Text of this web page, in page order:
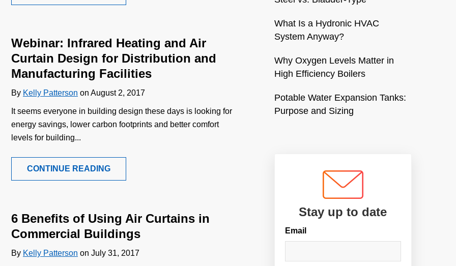
Webinar: Infrared Heating and Air
Curtain Design for Distribution and
Manufacturing Facilities
By Kelly Patterson on August 2, 2017
It seems everyone in building design these days is looking for
energy savings, lower carbon footprints and better comfort
levels for building...
CONTINUE READING
6 Benefits of Using Air Curtains in
Commercial Buildings
By Kelly Patterson on July 31, 2017
What Is a Hydronic HVAC
System Anyway?
Why Oxygen Levels Matter in
High Efficiency Boilers
Potable Water Expansion Tanks:
Purpose and Sizing
Stay up to date
Email